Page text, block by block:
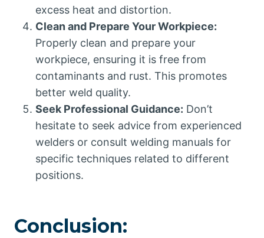
excess heat and distortion.
Clean and Prepare Your Workpiece:
Properly clean and prepare your
workpiece, ensuring it is free from
contaminants and rust. This promotes
better weld quality.
Seek Professional Guidance: Don’t
hesitate to seek advice from experienced
welders or consult welding manuals for
specific techniques related to different
positions.
Conclusion: